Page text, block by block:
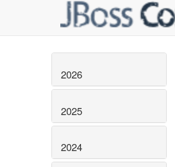
2026
2025
2024